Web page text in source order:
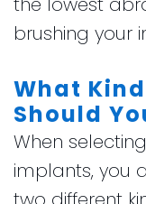
brushing your
What
Should
When
implants, you